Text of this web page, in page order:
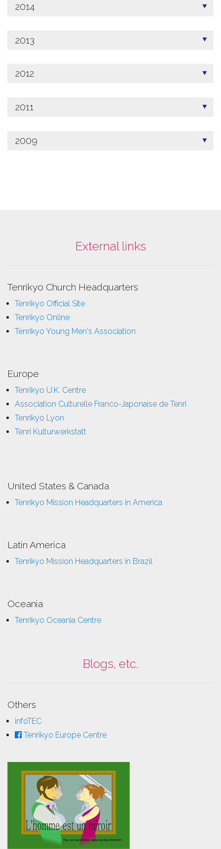
2014
2013
2012
2011
2009
External links
Tenrikyo Church Headquarters
Tenrikyo Official Site
Tenrikyo Online
Tenrikyo Young Men's Association
Europe
Tenrikyo U.K. Centre
Association Culturelle Franco-Japonaise de Tenri
Tenrikyo Lyon
Tenri Kulturwerkstatt
United States & Canada
Tenrikyo Mission Headquarters in America
Latin America
Tenrikyo Mission Headquarters in Brazil
Oceania
Tenrikyo Oceania Centre
Blogs, etc.
Others
infoTEC
Tenrikyo Europe Centre